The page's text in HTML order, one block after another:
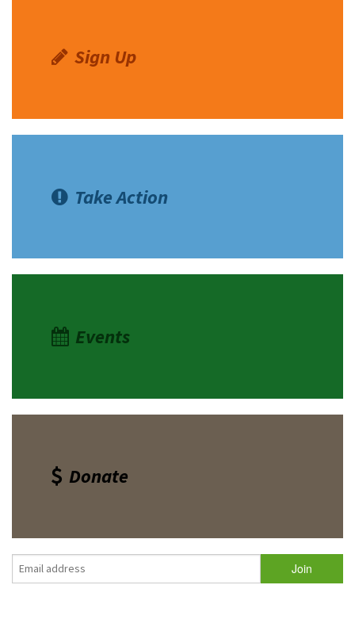
Sign Up
Take Action
Events
Donate